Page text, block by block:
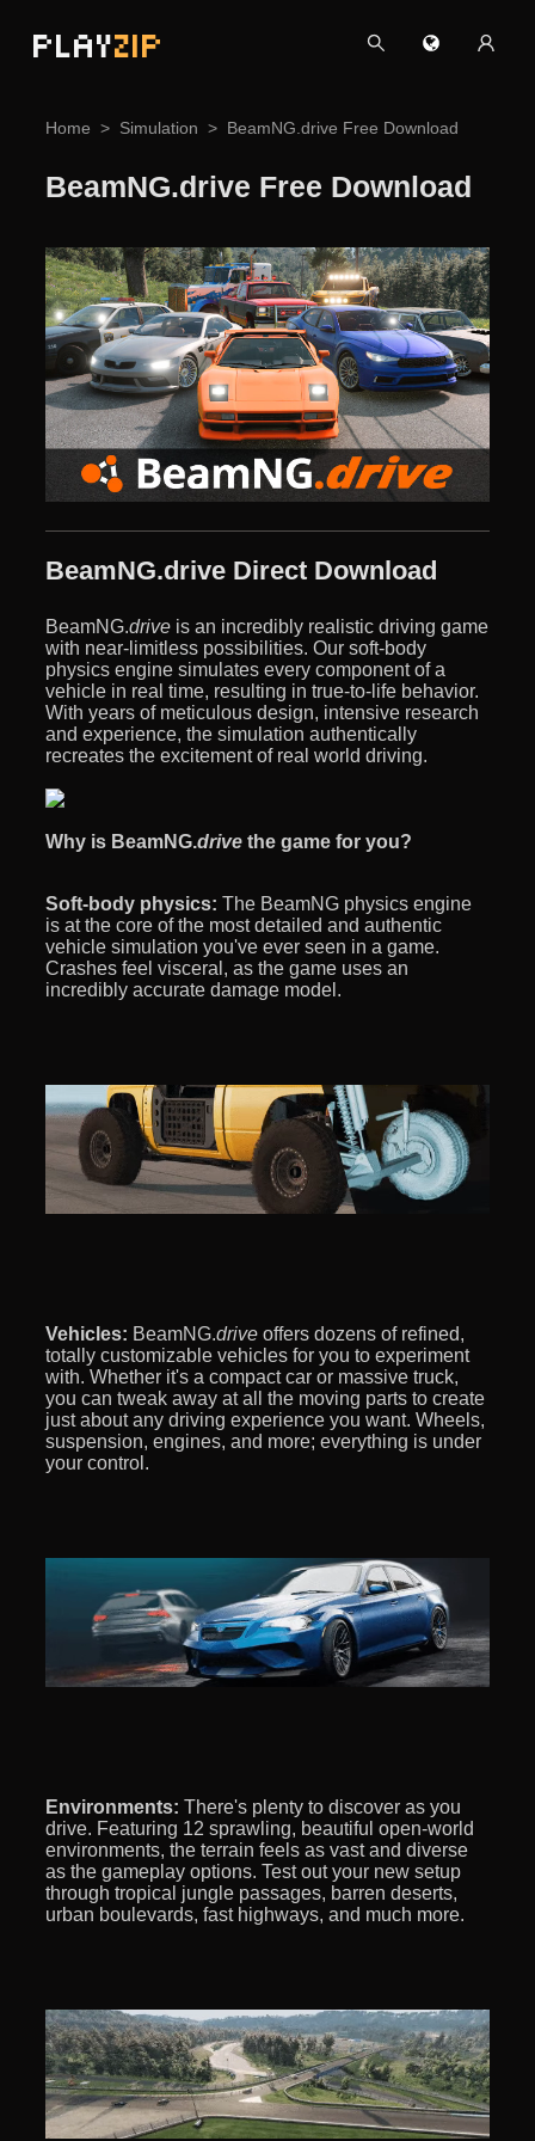
PLAYZIP
Home Simulation BeamNG.drive Free Download
BeamNG.drive Free Download
BeamNG.drive Direct Download
BeamNG.drive is an incredibly realistic driving game
with near-limitless possibilities. Our soft-body
physics engine simulates every component of a
vehicle in real time, resulting in true-to-life behavior.
With years of meticulous design, intensive research
and experience, the simulation authentically
recreates the excitement of real world driving.
Why is BeamNG.drive the game for you?
Soft-body physics: The BeamNG physics engine
is at the core of the most detailed and authentic
vehicle simulation you've ever seen in a game.
Crashes feel visceral, as the game uses an
incredibly accurate damage model.
Vehicles: BeamNG.drive offers dozens of refined,
totally customizable vehicles for you to experiment
with. Whether it's a compact car or massive truck,
you can tweak away at all the moving parts to create
just about any driving experience you want. Wheels,
suspension, engines, and more; everything is under
your control.
Environments: There's plenty to discover as you
drive. Featuring 12 sprawling, beautiful open-world
environments, the terrain feels as vast and diverse
as the gameplay options. Test out your new setup
through tropical jungle passages, barren deserts,
urban boulevards, fast highways, and much more.